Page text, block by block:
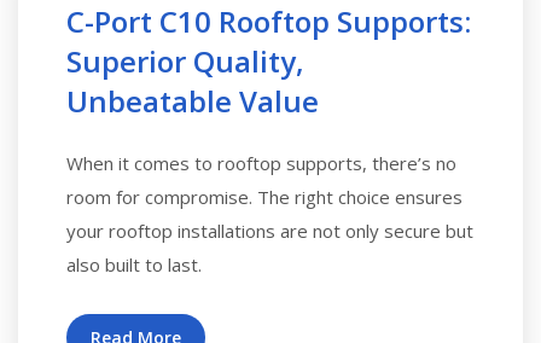
C-Port C10 Rooftop Supports:
Superior Quality,
Unbeatable Value
When it comes to rooftop supports, there’s no
room for compromise. The right choice ensures
your rooftop installations are not only secure but
also built to last.
Read More